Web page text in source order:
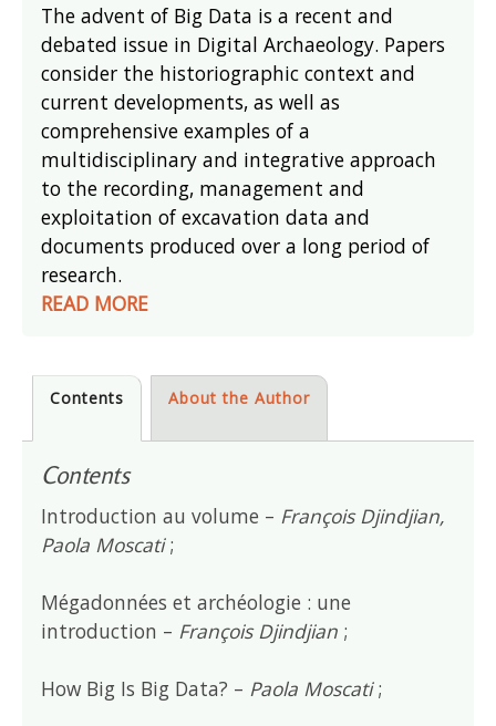
The advent of Big Data is a recent and
debated issue in Digital Archaeology. Papers
consider the historiographic context and
current developments, as well as
comprehensive examples of a
multidisciplinary and integrative approach
to the recording, management and
exploitation of excavation data and
documents produced over a long period of
research.
READ MORE
Contents About the Author
Contents
Introduction au volume – François Djindjian,
Paola Moscati;
Mégadonnées et archéologie : une
introduction – François Djindjian ;
How Big Is Big Data? – Paola Moscati;